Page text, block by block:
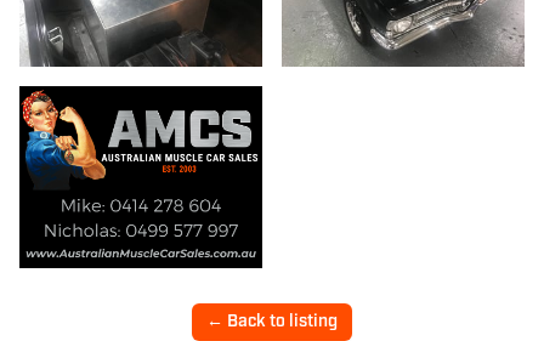
← Back to listing